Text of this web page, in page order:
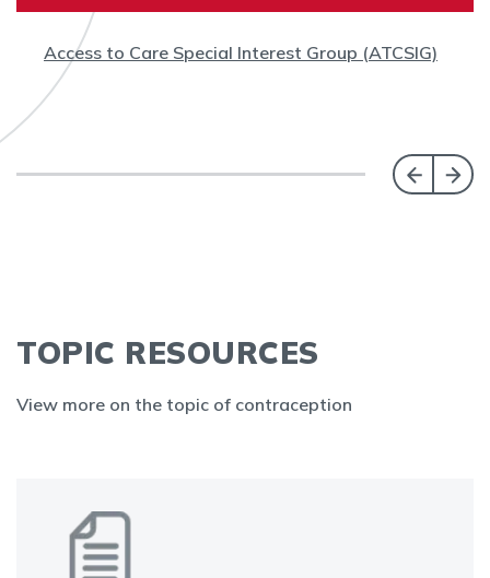
Access to Care Special Interest Group (ATCSIG)
TOPIC RESOURCES
View more on the topic of contraception